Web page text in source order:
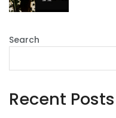
Search
Recent Posts